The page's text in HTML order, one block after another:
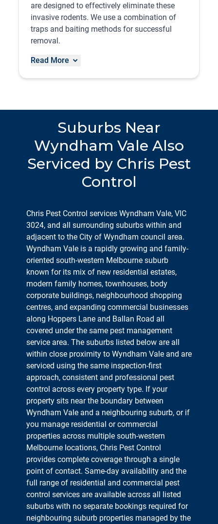
are designed to effectively eliminate these
invasive rodents. We use a combination of
traps and baiting methods for successful
removal.
Read More
Suburbs Near
Wyndham Vale Also
Serviced by Chris Pest
Control
Chris Pest Control services Wyndham Vale, VIC
3024, and all surrounding suburbs within and
adjacent to the City of Wyndham council area.
Wyndham Vale is a rapidly growing and family-
oriented south-western Melbourne suburb
known for its mix of new residential estates,
modern family homes, townhouses, body
corporate buildings, neighbourhood shopping
centres, and expanding commercial businesses
along Hoppers Lane and Ballan Road all
covered under the same pest management
service area. The suburbs listed below are all
within close proximity to Wyndham Vale and are
serviced using the same inspection-first
approach, consistent and professional pest
control across every property type. If your
property sits near the boundary between
Wyndham Vale and a neighbouring suburb, or if
you manage residential or commercial
properties across multiple south-western
Melbourne locations, Chris Pest Control
provides complete coverage through a single
point of contact. Same-day availability and the
full range of residential and commercial pest
control services are available across all listed
suburbs with no separate bookings required for
neighbouring suburb properties managed by the